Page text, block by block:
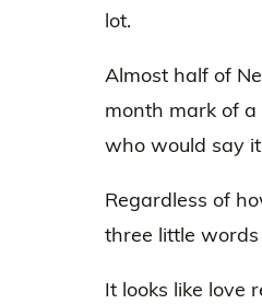
lot.
Almost half of
month mark of
who would say
Regardless of
three little
It looks like love